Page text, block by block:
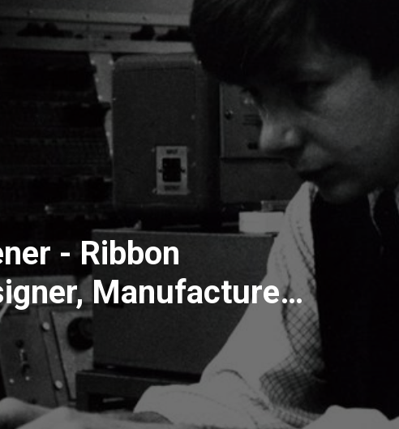
- Ribbon
Manufacturer
All Things
The Telephone to